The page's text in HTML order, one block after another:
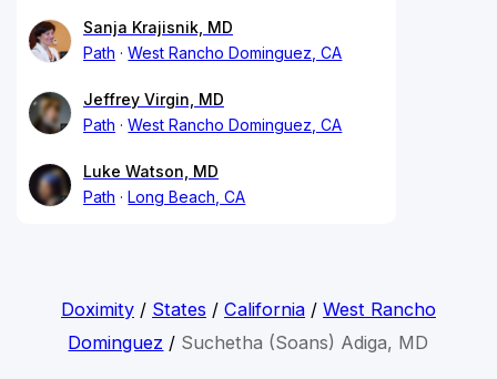
Sanja Krajisnik, MD
Path
West Rancho Dominguez, CA
Jeffrey Virgin, MD
Path
West Rancho Dominguez, CA
Luke Watson, MD
Path
Long Beach, CA
Doximity/ States / California/ West Rancho
Dominguez / Suchetha (Soans) Adiga, MD